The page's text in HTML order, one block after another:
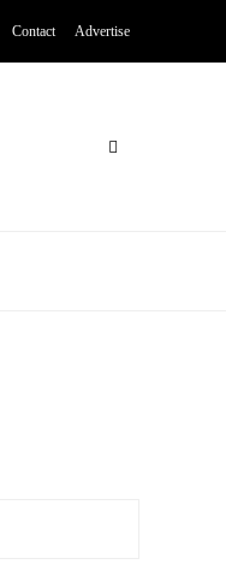
Contact Advertise